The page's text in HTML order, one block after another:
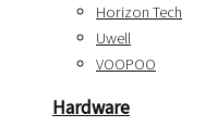
Horizon Tech
Uwell
VOOPOO
Hardware